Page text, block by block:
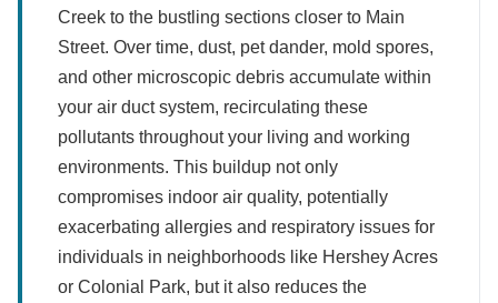
Creek to the bustling sections closer to Main
Street. Over time, dust, pet dander, mold spores,
and other microscopic debris accumulate within
your air duct system, recirculating these
pollutants throughout your living and working
environments. This buildup not only
compromises indoor air quality, potentially
exacerbating allergies and respiratory issues for
individuals in neighborhoods like Hershey Acres
or Colonial Park, but it also reduces the